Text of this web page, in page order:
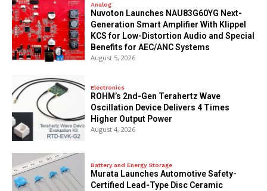
Analog
Nuvoton Launches NAU83G60YG Next-
Generation Smart Amplifier With Klippel
KCS for Low-Distortion Audio and Special
Benefits for AEC/ANC Systems
August 5, 2026
Electronics
ROHM’s 2nd-Gen Terahertz Wave
Oscillation Device Delivers 4 Times
Higher Output Power
August 4, 2026
Battery and Energy Storage
Murata Launches Automotive Safety-
Certified Lead-Type Disc Ceramic